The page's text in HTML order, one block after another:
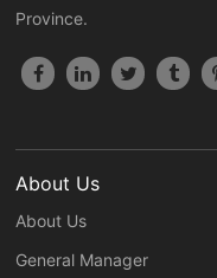
Province.
About Us
About Us
General Manager